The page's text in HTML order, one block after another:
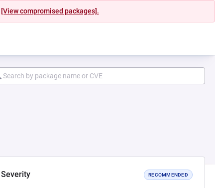
[View compromised packages].
Severity RECOMMENDED